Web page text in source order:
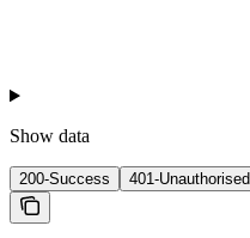
Show data
200-Success 401-Unauthorised